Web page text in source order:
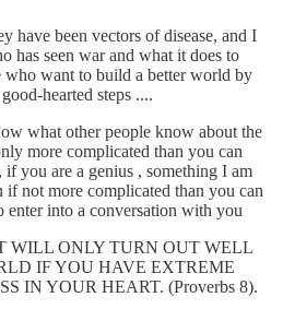
have been vectors of disease, and I
has seen war and what it does to
who want to build a better world by
hearted steps ....
what other people know about the
more complicated than you can
you are a genius , something I am
not more complicated than you can
into a conversation with you
WILL ONLY TURN OUT WELL
IF YOU HAVE EXTREME
IN YOUR HEART. (Proverbs 8).